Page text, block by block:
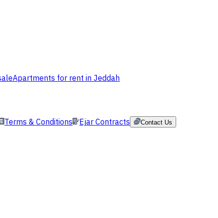
Apartments for rent in Jeddah
Terms & Conditions Ejar Contracts Contact Us